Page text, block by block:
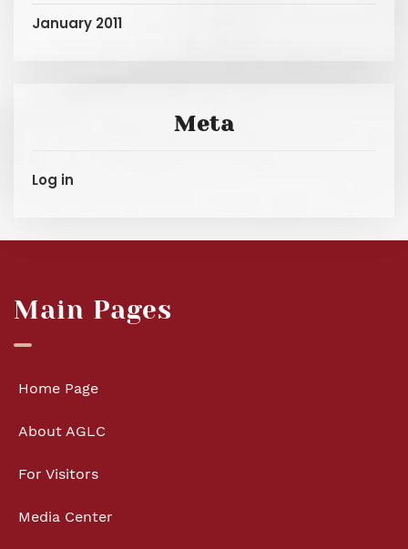
January 2011
Meta
Log in
Main Pages
Home Page
About AGLC
For Visitors
Media Center